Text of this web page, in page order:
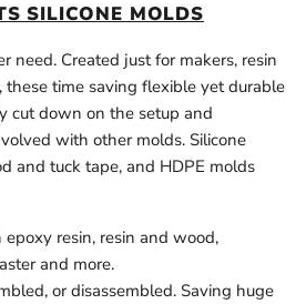
SILICONE MOLDS
need. Created just for makers, resin
time saving flexible yet durable
cut down on the setup and
with other molds. Silicone
and tuck tape, and HDPE molds
resin, resin and wood,
and more.
or disassembled. Saving huge